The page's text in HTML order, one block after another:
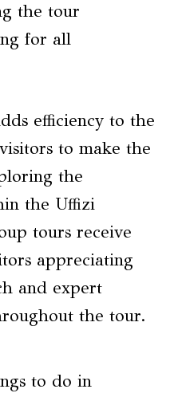
the tour
for all
efficiency to the
to make the
the
the Uffizi
tours receive
appreciating
and expert
the tour.
to do in